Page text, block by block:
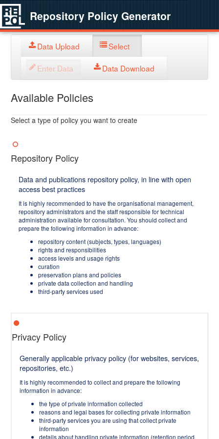
Repository Policy Generator
Data Upload Select
Enter Data Data Download
Available Policies
Select a type of policy you want to create
Repository Policy
Data and publications repository policy, in line with open
access best practices
It is highly recommended to have the organisational management,
repository administrators and the staff responsible for technical
administration available for consultation. You should collect and
prepare the following information in advance:
repository content (subjects, types, languages)
rights and responsibilities
access levels and usage rights
curation
preservation plans and policies
private data collection and handling
third-party services used
Privacy Policy
Generally applicable privacy policy (for websites, services,
repositories, etc.)
It is highly recommended to collect and prepare the following
information in advance:
the type of private information collected
reasons and legal bases for collecting private information
third-party services you are using that collect private
information
details about handling private information (retention period,